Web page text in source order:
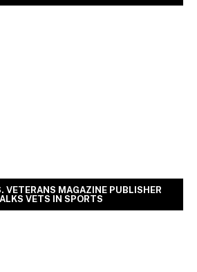
VETERANS MAGAZINE PUBLISHER
VETS IN SPORTS